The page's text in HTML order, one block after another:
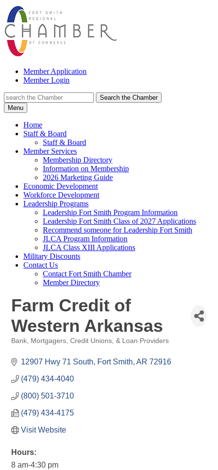
Member Application
Member Login
Search the Chamber
Menu
Home
Staff & Board
Staff & Board
Member Services
Membership Directory
Information on Membership
2026 Marketing Guide
Economic Development
Workforce Development
Leadership Programs
Leadership Fort Smith Program Information
Leadership Fort Smith Class of 2027 Applications
Recommend someone for Leadership Fort Smith
JLCA Program Information
JLCA Class XIII Applications
Military Discounts
Contact Us
Contact Fort Smith Chamber
Member Directory
Farm Credit of
Western Arkansas
Bank, Mortgagers, Credit Unions, & Loan Providers
12907 Hwy 71 South Fort Smith AR 72916
(479) 434-4040
(800) 501-3710
(479) 434-4175
Visit Website
Hours:
8 am-4:30 pm